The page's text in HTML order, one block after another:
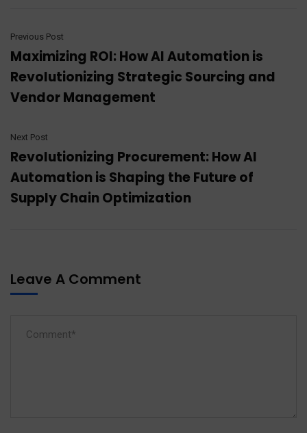
Previous Post
Maximizing ROI: How AI Automation is
Revolutionizing Strategic Sourcing and
Vendor Management
Next Post
Revolutionizing Procurement: How AI
Automation is Shaping the Future of
Supply Chain Optimization
Leave A Comment